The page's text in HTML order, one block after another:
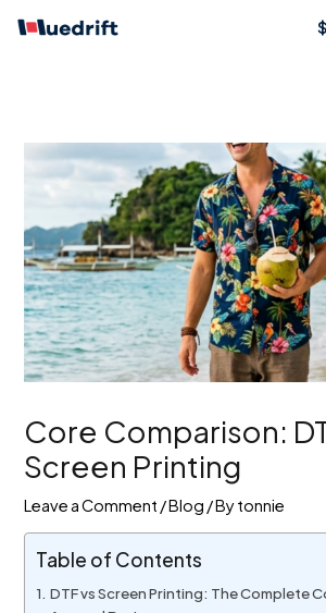
$
Core Comparison:
Screen Printing
Leave a Comment /Blog / Bytonnie
Table of Contents
DTF vs Screen Printing: The Complete